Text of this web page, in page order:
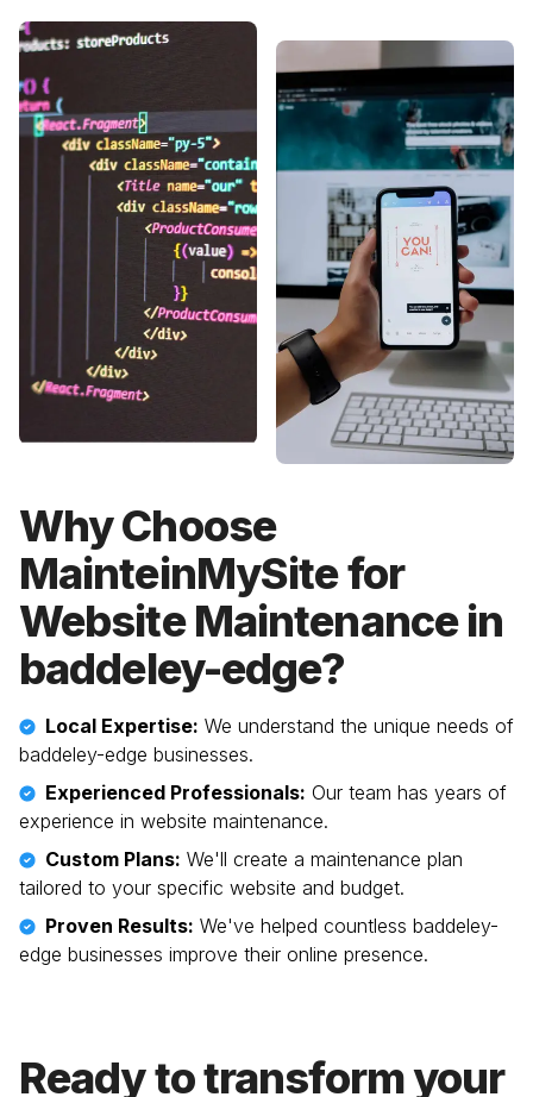
Why Choose
MainteinMySite for
Website Maintenance in
baddeley-edge?
Local Expertise: We understand the unique needs of
baddeley-edge businesses.
Experienced Professionals: Our team has years of
experience in website maintenance.
Custom Plans: We'll create a maintenance plan
tailored to your specific website and budget.
Proven Results: We've helped countless baddeley-
edge businesses improve their online presence.
Ready to transform your